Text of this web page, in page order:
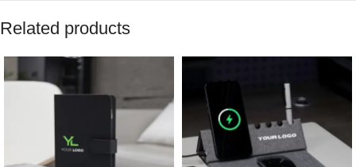
Related products